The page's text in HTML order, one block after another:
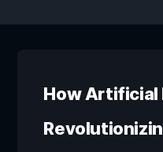
How Artificial